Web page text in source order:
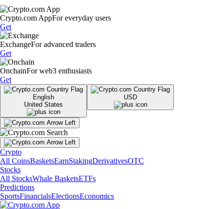
Crypto.com AppFor everyday users
Get
ExchangeFor advanced traders
Get
OnchainFor web3 enthusiasts
Get
English
United States
USD
Crypto
All CoinsBasketsEarnStakingDerivativesOTC
Stocks
All StocksWhale BasketsETFs
Predictions
SportsFinancialsElectionsEconomics